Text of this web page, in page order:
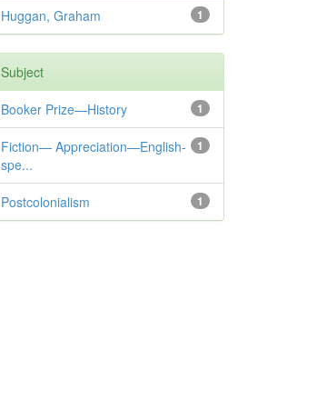
1
Huggan, Graham
Subject
1
Booker Prize—History
1
Fiction— Appreciation—English-
spe...
1
Postcolonialism